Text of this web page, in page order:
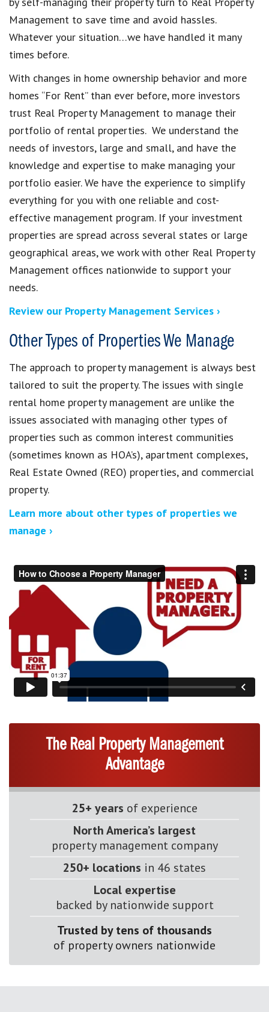
Management to save time and avoid hassles.
Whatever your situation…we have handled it many
times before.
With changes in home ownership behavior and more
homes “For Rent” than ever before, more investors
trust Real Property Management to manage their
portfolio of rental properties. We understand the
needs of investors, large and small, and have the
knowledge and expertise to make managing your
portfolio easier. We have the experience to simplify
everything for you with one reliable and cost-
effective management program. If your investment
properties are spread across several states or large
geographical areas, we work with other Real Property
Management offices nationwide to support your
needs.
Review our Property Management Services ›
Other Types of Properties We Manage
The approach to property management is always best
tailored to suit the property. The issues with single
rental home property management are unlike the
issues associated with managing other types of
properties such as common interest communities
(sometimes known as HOA’s), apartment complexes,
Real Estate Owned (REO) properties, and commercial
property.
Learn more about other types of properties we
manage ›
The Real Property Management
Advantage
25+ years of experience
North America’s largest
property management company
250+ locations in 46 states
Local expertise
backed by nationwide support
Trusted by tens of thousands
of property owners nationwide